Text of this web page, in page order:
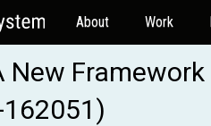
About Work
New
162051)